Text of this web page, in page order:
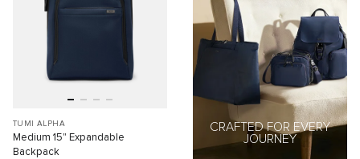
TUMI ALPHA
Medium 15" Expandable
Backpack
CRAFTED FOR EVERY
JOURNEY